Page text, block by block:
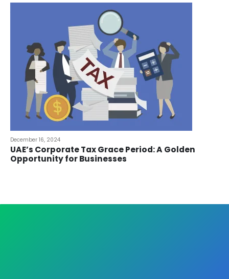
December 16, 2024
UAE’s Corporate Tax Grace Period: A Golden
Opportunity for Businesses